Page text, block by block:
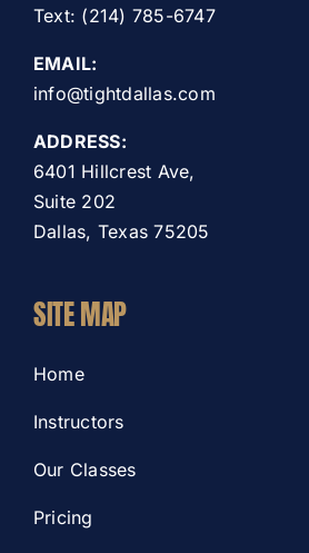
Text: (214) 785-6747
EMAIL:
info@tightdallas.com
ADDRESS:
6401 Hillcrest Ave,
Suite 202
Dallas, Texas 75205
SITE MAP
Home
Instructors
Our Classes
Pricing